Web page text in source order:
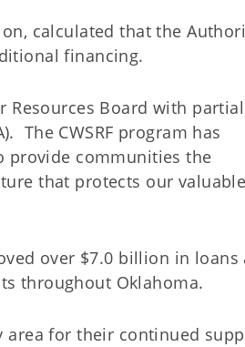
calculated that the
financing.
Resources Board with partial
The CWSRF program has
provide communities the
that protects our
over $7.0 billion in loans
throughout Oklahoma.
area for their continued